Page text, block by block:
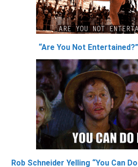
“Are You Not
Rob Schneider Yelling “You Can